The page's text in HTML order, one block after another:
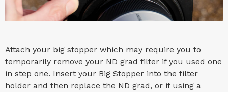
Attach your big stopper which may require you to
temporarily remove your ND grad filter if you used one
in step one. Insert your Big Stopper into the filter
holder and then replace the ND grad, or if using a